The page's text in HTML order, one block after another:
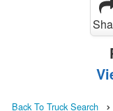
Back To Truck Search